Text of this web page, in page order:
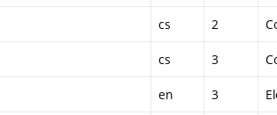
cs 2
cs 3
en 3